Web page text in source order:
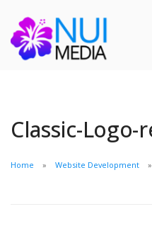
Classic-Logo-
Home Website Development